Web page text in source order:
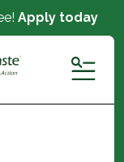
Apply today
MENU